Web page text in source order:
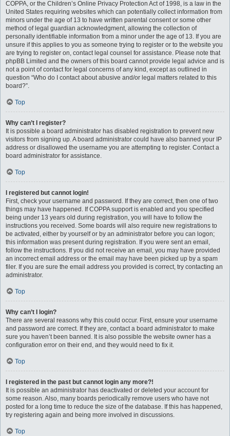
COPPA, or the Children’s Online Privacy Protection Act of 1998, is a law in the
United States requiring websites which can potentially collect information from
minors under the age of 13 to have written parental consent or some other
method of legal guardian acknowledgment, allowing the collection of
personally identifiable information from a minor under the age of 13. If you are
unsure if this applies to you as someone trying to register or to the website you
are trying to register on, contact legal counsel for assistance. Please note that
phpBB Limited and the owners of this board cannot provide legal advice and is
not a point of contact for legal concerns of any kind, except as outlined in
question “Who do I contact about abusive and/or legal matters related to this
board?”.
Top
Why can’t I register?
It is possible a board administrator has disabled registration to prevent new
visitors from signing up. A board administrator could have also banned your IP
address or disallowed the username you are attempting to register. Contact a
board administrator for assistance.
Top
I registered but cannot login!
First, check your username and password. If they are correct, then one of two
things may have happened. If COPPA support is enabled and you specified
being under 13 years old during registration, you will have to follow the
instructions you received. Some boards will also require new registrations to
be activated, either by yourself or by an administrator before you can logon;
this information was present during registration. If you were sent an email,
follow the instructions. If you did not receive an email, you may have provided
an incorrect email address or the email may have been picked up by a spam
filer. If you are sure the email address you provided is correct, try contacting an
administrator.
Top
Why can’t I login?
There are several reasons why this could occur. First, ensure your username
and password are correct. If they are, contact a board administrator to make
sure you haven’t been banned. It is also possible the website owner has a
configuration error on their end, and they would need to fix it.
Top
I registered in the past but cannot login any more?!
It is possible an administrator has deactivated or deleted your account for
some reason. Also, many boards periodically remove users who have not
posted for a long time to reduce the size of the database. If this has happened,
try registering again and being more involved in discussions.
Top